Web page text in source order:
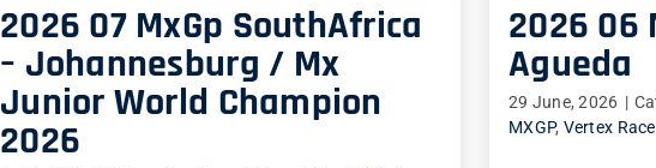
2026 07 MxGp SouthAfrica
– Johannesburg / Mx
Junior World Champion
2026
2026 06
Agueda
29 June, 2026 |
MXGP, Vertex Race